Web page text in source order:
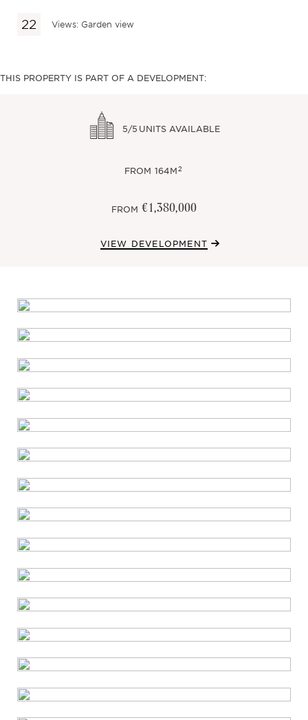
Views: Garden view
THIS PROPERTY IS PART OF A DEVELOPMENT:
5/5 UNITS AVAILABLE
FROM 164M2
FROM €1,380,000
VIEW DEVELOPMENT